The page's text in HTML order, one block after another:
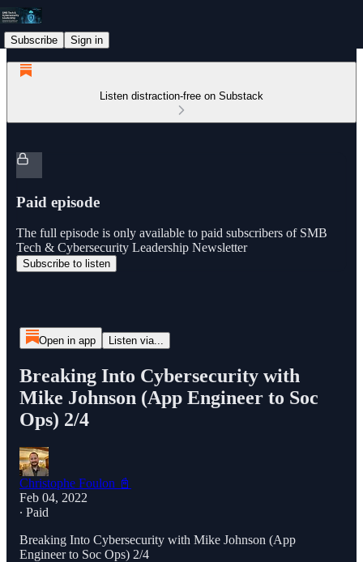
Subscribe Sign in
Listen distraction-free on Substack
Paid episode
The full episode is only available to paid subscribers of SMB
Tech & Cybersecurity Leadership Newsletter
Subscribe to listen
Open in app Listen via...
Breaking Into Cybersecurity with
Mike Johnson (App Engineer to Soc
Ops) 2/4
Christophe Foulon 📓
Feb 04, 2022
∙ Paid
Breaking Into Cybersecurity with Mike Johnson (App
Engineer to Soc Ops) 2/4